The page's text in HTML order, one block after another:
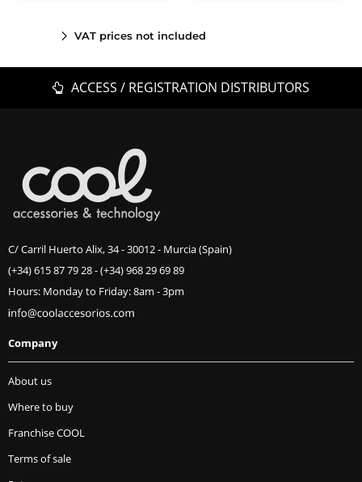
VAT prices not included
ACCESS / REGISTRATION DISTRIBUTORS
C/ Carril Huerto Alix, 34 - 30012 - Murcia (Spain)
(+34) 615 87 79 28-(+34) 968 29 69 89
Hours: Monday to Friday: 8am - 3pm
Company
About us
Where to buy
Franchise COOL
Terms of sale